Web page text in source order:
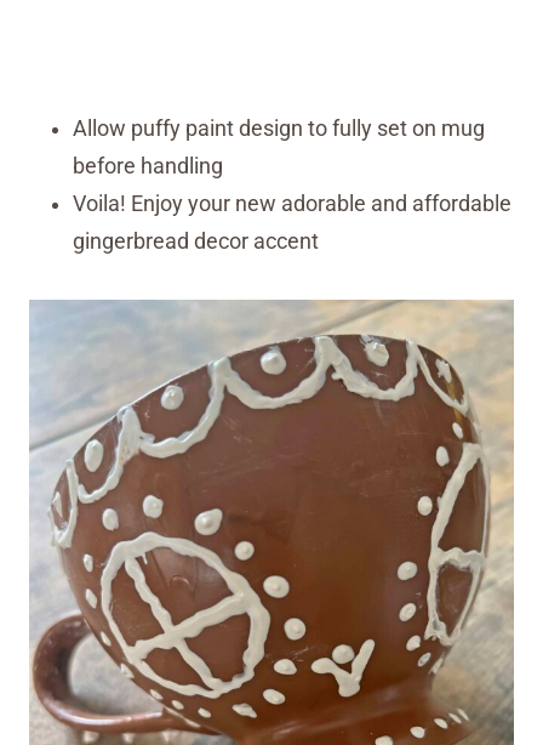
Allow puffy paint design to fully set on mug
before handling
Voila! Enjoy your new adorable and affordable
gingerbread decor accent